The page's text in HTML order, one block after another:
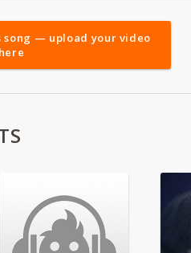
song — upload your video
here